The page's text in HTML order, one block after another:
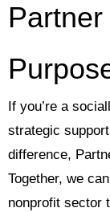
If you’re a
strategic
difference,
Together, we
nonprofit sector